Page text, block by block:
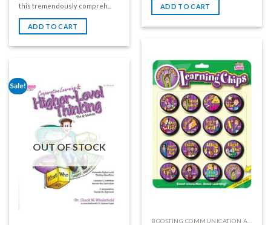
ADD TO CART
this tremendously compreh...
ADD TO CART
Sale!
OUT OF STOCK